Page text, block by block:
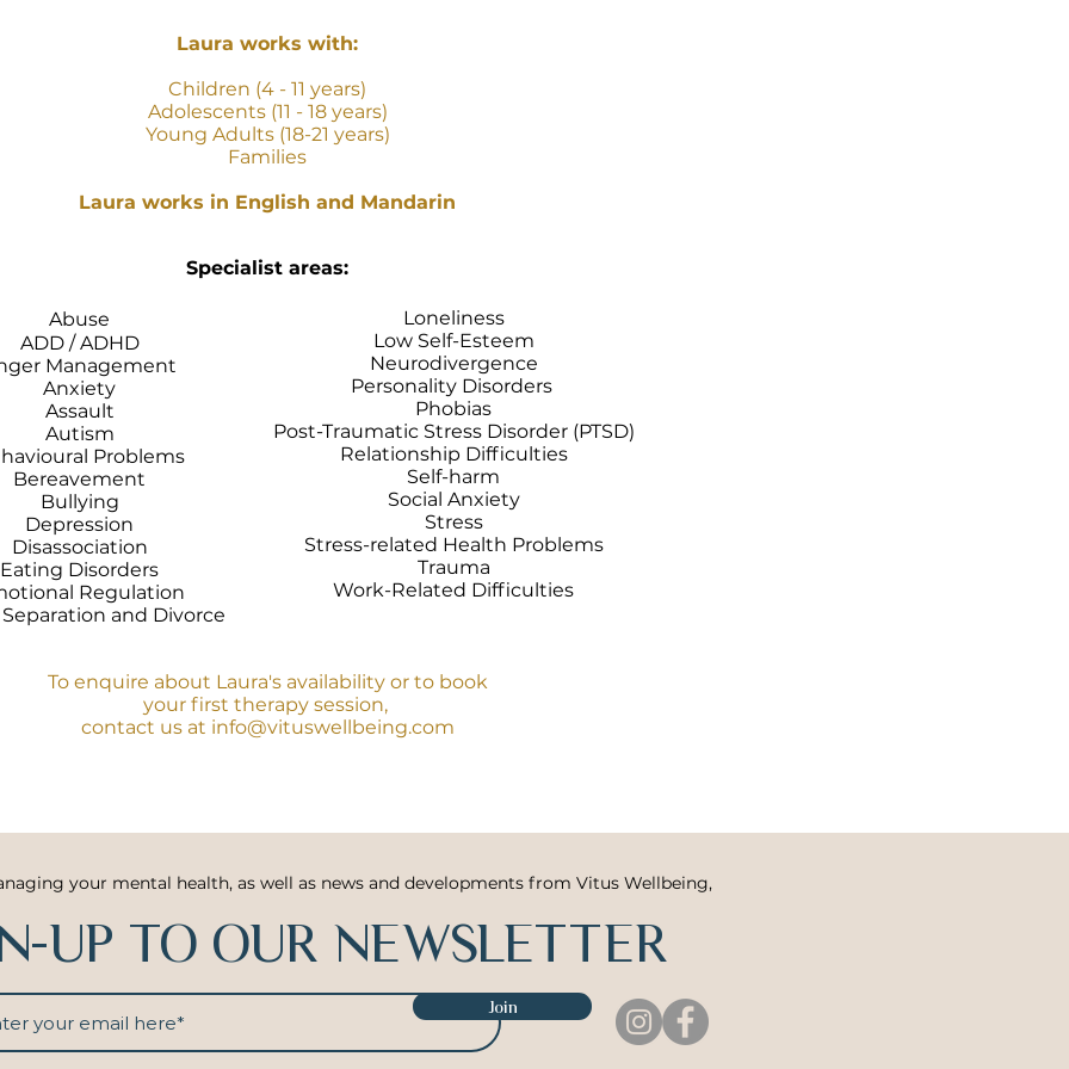
Laura works with:
Children (4 - 11 years)
Adolescents (11 - 18 years)
Young Adults (18-21 years)
Families
Laura works in English and Mandarin
Specialist areas:
Abuse
ADD / ADHD
Management
Anxiety
Assault
Autism
Problems
Bereavement
Bullying
Depression
Disassociation
Eating Disorders
Regulation
and Divorce
Loneliness
Low Self-Esteem
Neurodivergence
Personality Disorders
Phobias
Post-Traumatic Stress Disorder (PTSD)
Relationship Difficulties
Self-harm
Social Anxiety
Stress
Stress-related Health Problems
Trauma
Work-Related Difficulties
To enquire about Laura's availability or to book
your first therapy session,
contact us at info@vituswellbeing.com
your mental health, as well as news and developments from Vitus Wellbeing,
UP TO OUR NEWSLETTER
Join